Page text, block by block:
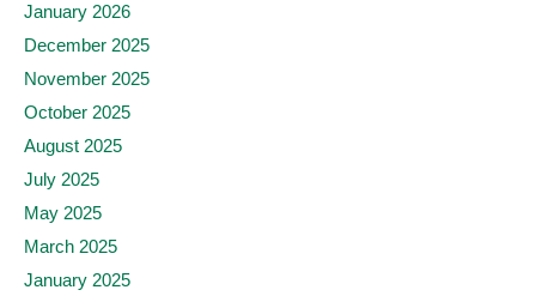
January 2026
December 2025
November 2025
October 2025
August 2025
July 2025
May 2025
March 2025
January 2025